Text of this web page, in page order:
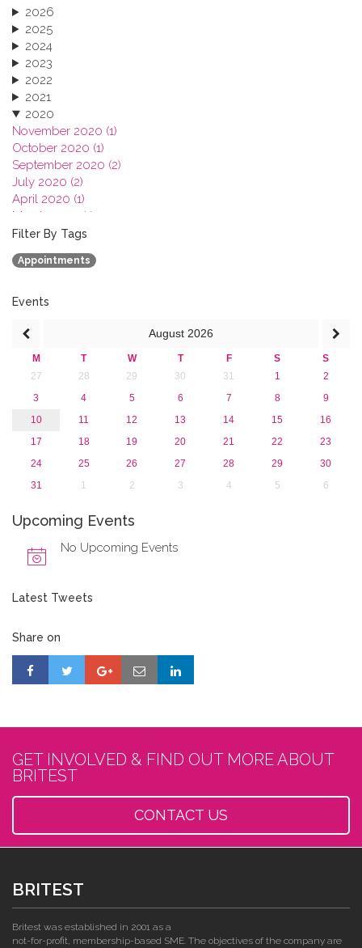
2026
2025
2024
2023
2022
2021
2020
November 2020 (1)
October 2020 (1)
September 2020 (2)
July 2020 (2)
April 2020 (1)
March 2020 (1)
February 2020 (3)
January 2020 (1)
2019
2017
2015
2013
Filter By Tags
Appointments
Events
August 2026
M T W T F S
S
27
28 29 30 31 1
2
3
4 5 6 7 8
9
10
11 12 13 14 15
16
17
18 19 20 21 22
23
24
25 26 27 28 29
30
31
1 2 3 4 5 6
Upcoming Events
No Upcoming Events
Latest Tweets
Share on
GET INVOLVED & FIND OUT MORE ABOUT
BRITEST
CONTACT US
BRITEST
Britest was established in 2001 as a
not-for-profit, membership-based SME. The objectives of the company are